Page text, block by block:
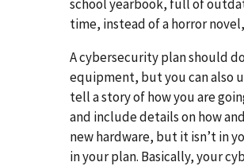
school yearbook, full of
time, instead of a horror
A cybersecurity plan should
equipment, but you can also
tell a story of how you are
and include details on how
new hardware, but it isn’t in
in your plan. Basically, your